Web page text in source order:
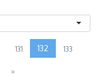
131 132 133
»